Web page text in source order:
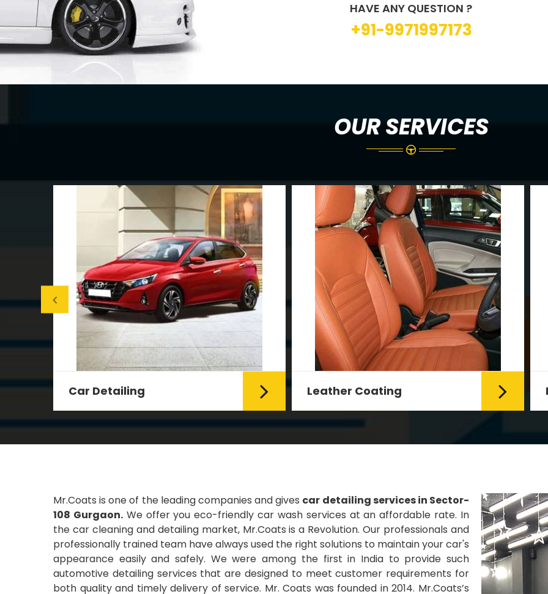
HAVE ANY QUESTION ?
+91-9971997173
OUR SERVICES
Leather is the special element for
leather seats. Leather coating
Leather Coating
Mr. Coats provides the best Car
Fabric Coating Services in Delhi.
Fabric Coating
Mr.Coats is one of the leading companies and gives car detailing services in Sector-
108 Gurgaon.We offer you eco-friendly car wash services at an affordable rate. In
the car cleaning and detailing market, Mr.Coats is a Revolution. Our professionals and
professionally trained team have always used the right solutions to maintain your car's
appearance easily and safely. We were among the first in India to provide such
automotive detailing services that are designed to meet customer requirements for
both quality and timely delivery of service. Mr. Coats was founded in 2014. Mr.Coats’s